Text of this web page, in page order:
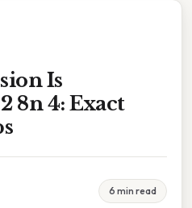
Is
8n 4: Exact
6 min read